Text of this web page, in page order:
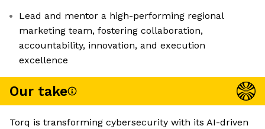
Lead and mentor a high-performing regional
marketing team, fostering collaboration,
accountability, innovation, and execution
excellence
Our take
Torq is transforming cybersecurity with its AI-driven